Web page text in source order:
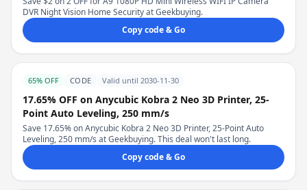
DVR Night Vision Home Security at Geekbuying.
Copy code & Go
65% OFF CODE Valid until 2030-11-30
17.65% OFF on Anycubic Kobra 2 Neo 3D Printer, 25-
Point Auto Leveling, 250 mm/s
Save 17.65% on Anycubic Kobra 2 Neo 3D Printer, 25-Point Auto
Leveling, 250 mm/s at Geekbuying. This deal won't last long.
Copy code & Go